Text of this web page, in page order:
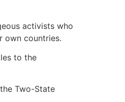
activists who
own countries.
to the
Two-State